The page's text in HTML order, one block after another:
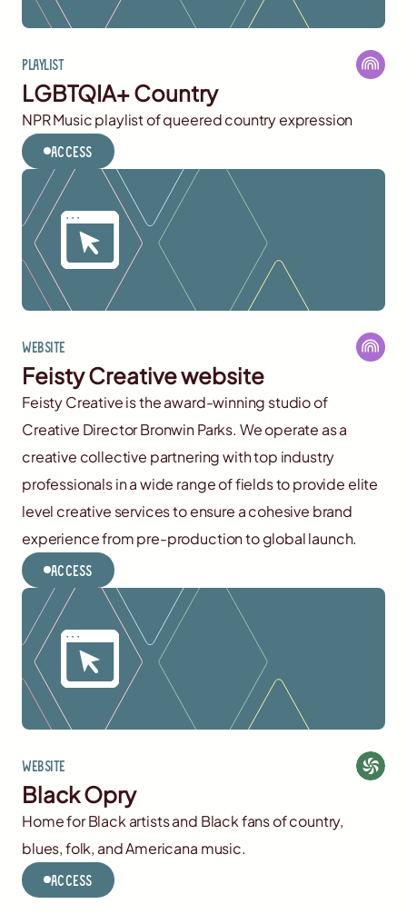
Playlist
LGBTQIA+ Country
NPR Music playlist of queered country expression
Access
Website
Feisty Creative website
Feisty Creative is the award-winning studio of
Creative Director Bronwin Parks. We operate as a
creative collective partnering with top industry
professionals in a wide range of fields to provide elite
level creative services to ensure a cohesive brand
experience from pre-production to global launch.
Access
Website
Black Opry
Home for Black artists and Black fans of country,
blues, folk, and Americana music.
Access